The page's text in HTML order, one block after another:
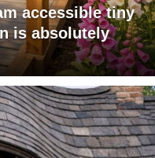
accessible tiny
is absolutely